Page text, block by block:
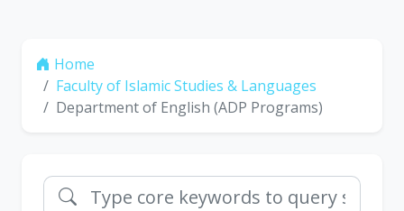
Home
Faculty of Islamic Studies & Languages
Department of English (ADP Programs)